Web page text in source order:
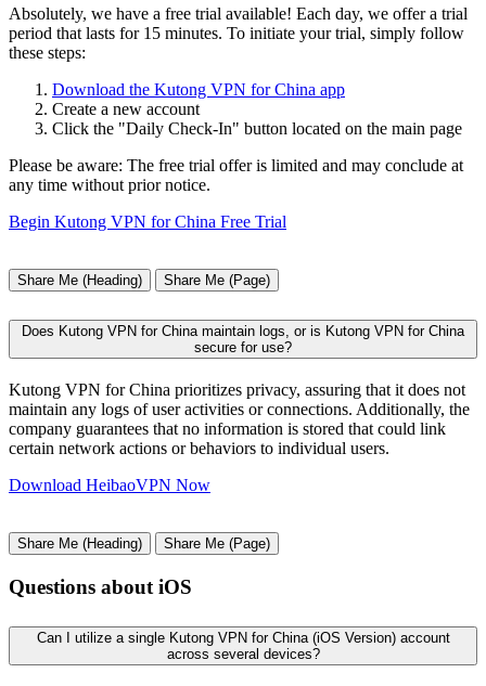
Absolutely, we have a free trial available! Each day, we offer a trial
period that lasts for 15 minutes. To initiate your trial, simply follow
these steps:
Download the Kutong VPN for China app
Create a new account
Click the "Daily Check-In" button located on the main page
Please be aware: The free trial offer is limited and may conclude at
any time without prior notice.
Begin Kutong VPN for China Free Trial
Share Me (Heading) Share Me (Page)
Does Kutong VPN for China maintain logs, or is Kutong VPN for China
secure for use?
Kutong VPN for China prioritizes privacy, assuring that it does not
maintain any logs of user activities or connections. Additionally, the
company guarantees that no information is stored that could link
certain network actions or behaviors to individual users.
Download HeibaoVPN Now
Share Me (Heading) Share Me (Page)
Questions about iOS
Can I utilize a single Kutong VPN for China (iOS Version) account
across several devices?